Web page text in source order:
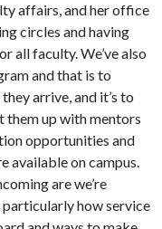
affairs, and her office
circles and having
all faculty. We’ve also
and that is to
arrive, and it’s to
them up with mentors
opportunities and
available on campus.
are we’re
how service